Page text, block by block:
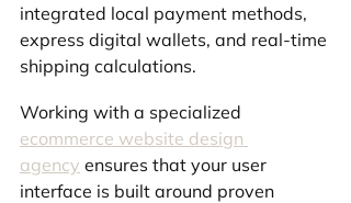
integrated local payment methods,
express digital wallets, and real-time
shipping calculations.
Working with a specialized
ecommerce website design
agency ensures that your user
interface is built around proven